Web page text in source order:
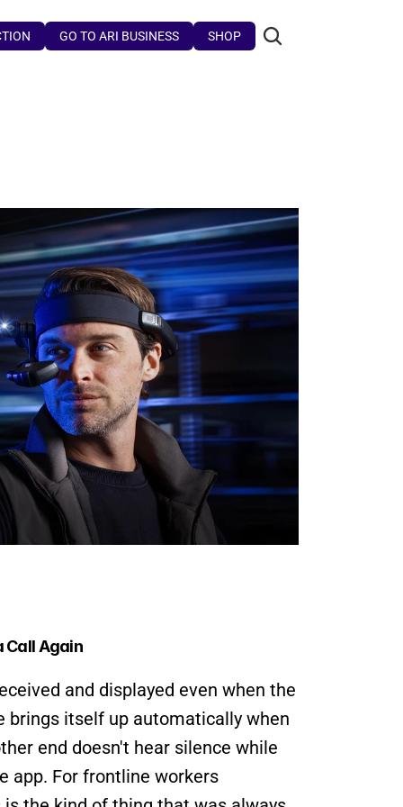
GO TO ARI BUSINESS SHOP
Call Again
and displayed even when the
brings itself up automatically when
end doesn't hear silence while
app. For frontline workers